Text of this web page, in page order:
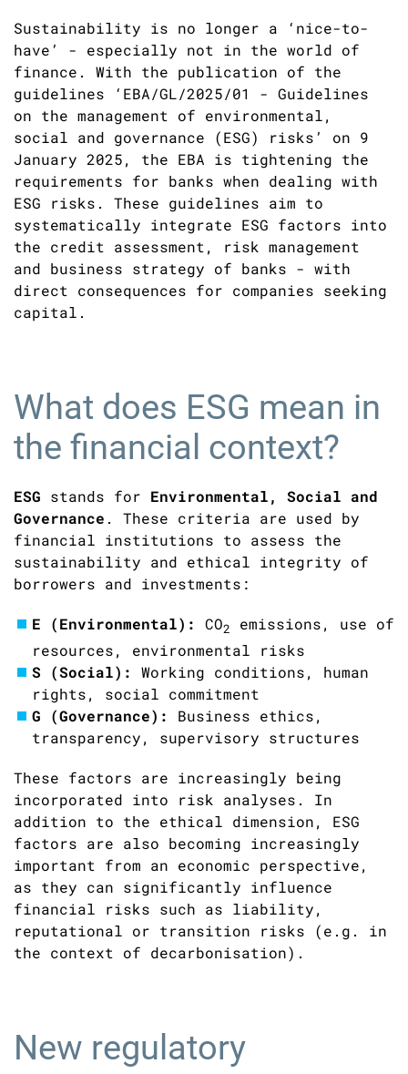
Sustainability is no longer a ‘nice-to-
have’ - especially not in the world of
finance. With the publication of the
guidelines ‘EBA/GL/2025/01 - Guidelines
on the management of environmental,
social and governance (ESG) risks’ on 9
January 2025, the EBA is tightening the
requirements for banks when dealing with
ESG risks. These guidelines aim to
systematically integrate ESG factors into
the credit assessment, risk management
and business strategy of banks - with
direct consequences for companies seeking
capital.
What does ESG mean in
the financial context?
ESG stands for Environmental, Social and
Governance . These criteria are used by
financial institutions to assess the
sustainability and ethical integrity of
borrowers and investments:
E (Environmental): CO2
emissions, use of
resources, environmental risks
S (Social):
Working conditions, human
rights, social commitment
G (Governance):
Business ethics,
transparency, supervisory structures
These factors are increasingly being
incorporated into risk analyses. In
addition to the ethical dimension, ESG
factors are also becoming increasingly
important from an economic perspective,
as they can significantly influence
financial risks such as liability,
reputational or transition risks (e.g. in
the context of decarbonisation).
New regulatory